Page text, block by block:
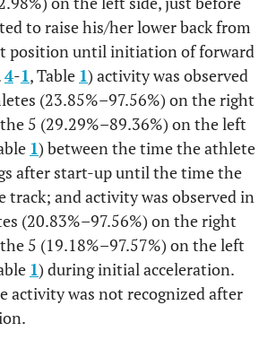
to raise his/her lower back from
position until initiation of forward
4-1, Table 1) activity was observed
(23.85%–97.56%) on the right
5 (29.29%–89.36%) on the left
1) between the time the athlete
after start-up until the time the
track; and activity was observed in
(20.83%–97.56%) on the right
5 (19.18%–97.57%) on the left
1) during initial acceleration.
activity was not recognized after